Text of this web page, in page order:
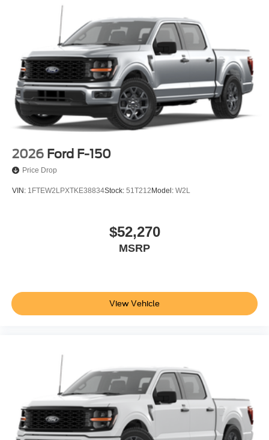
2026 Ford F-150
Price Drop
VIN: 1FTEW2LPXTKE38834Stock: 51T212 Model: W2L
$52,270
MSRP
View Vehicle